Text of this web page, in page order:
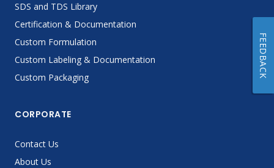
SDS and TDS Library
Certification & Documentation
Custom Formulation
Custom Labeling & Documentation
Custom Packaging
CORPORATE
Contact Us
About Us
FEEDBACK